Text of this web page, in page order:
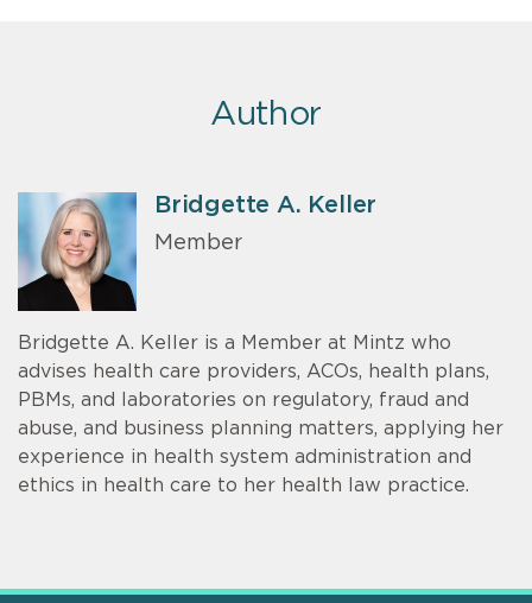
Author
Bridgette A. Keller
Member
Bridgette A. Keller is a Member at Mintz who
advises health care providers, ACOs, health plans,
PBMs, and laboratories on regulatory, fraud and
abuse, and business planning matters, applying her
experience in health system administration and
ethics in health care to her health law practice.